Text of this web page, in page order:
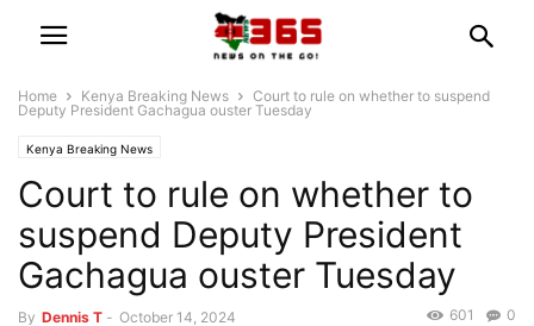
Home Kenya Breaking News
Court to rule on whether to suspend
Deputy President Gachagua ouster Tuesday
Kenya Breaking News
Court to rule on whether to
suspend Deputy President
Gachagua ouster Tuesday
By Dennis T - October 14, 2024 0
601